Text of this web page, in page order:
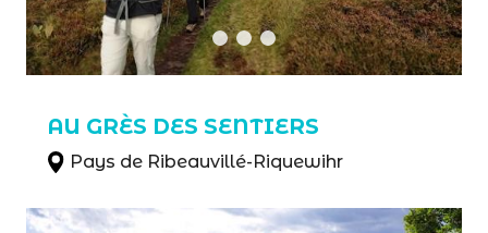
AU GRÈS DES SENTIERS
Pays de Ribeauvillé-Riquewihr